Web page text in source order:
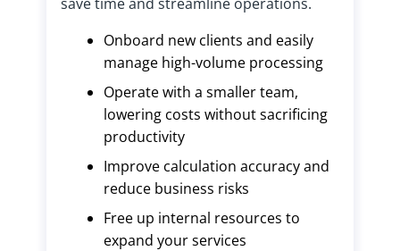
Onboard new clients and easily
manage high-volume processing
Operate with a smaller team,
lowering costs without sacrificing
productivity
Improve calculation accuracy and
reduce business risks
Free up internal resources to
expand your services